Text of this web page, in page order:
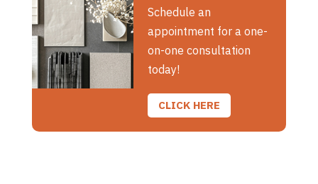
Schedule an
appointment for a one-
on-one consultation
today!
CLICK HERE